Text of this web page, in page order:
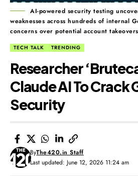
AI-powered security testing
weaknesses across hundreds of internal
concerns over potential account
TECH TALK TRENDING
Researcher
Claude AI To Crack
Security
Last updated: June 12, 2026 11:24 am
ByThe420.in Staff